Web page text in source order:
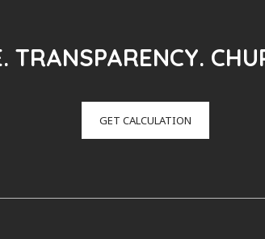
TRANSPARENCY.
GET CALCULATION